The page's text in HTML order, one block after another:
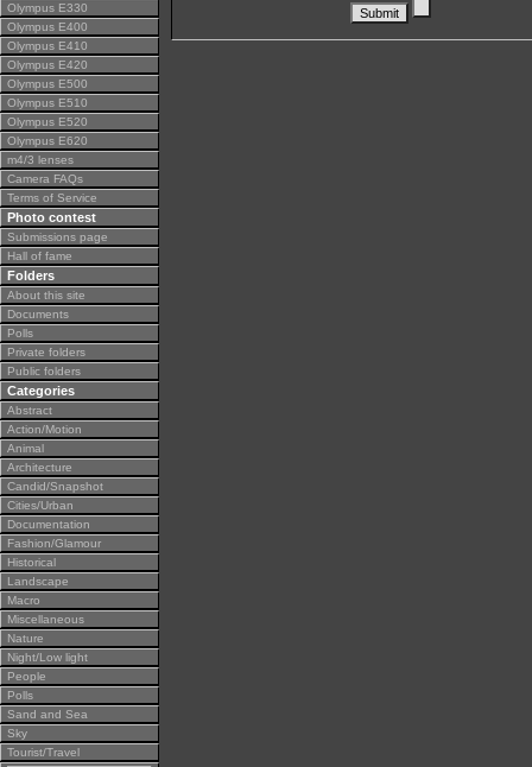
Olympus E330
Olympus E400
Olympus E410
Olympus E420
Olympus E500
Olympus E510
Olympus E520
Olympus E620
m4/3 lenses
Camera FAQs
Terms of Service
Photo contest
Submissions page
Hall of fame
Folders
About this site
Documents
Polls
Private folders
Public folders
Categories
Abstract
Action/Motion
Animal
Architecture
Candid/Snapshot
Cities/Urban
Documentation
Fashion/Glamour
Historical
Landscape
Macro
Miscellaneous
Nature
Night/Low light
People
Polls
Sand and Sea
Sky
Tourist/Travel